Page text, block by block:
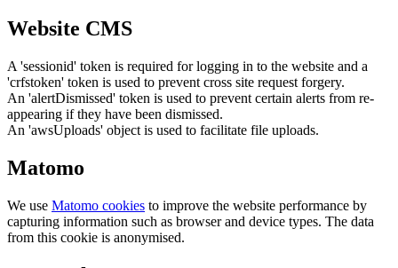
Website CMS
A 'sessionid' token is required for logging in to the website and a
'crfstoken' token is used to prevent cross site request forgery.
An 'alertDismissed' token is used to prevent certain alerts from re-
appearing if they have been dismissed.
An 'awsUploads' object is used to facilitate file uploads.
Matomo
We use Matomo cookies to improve the website performance by
capturing information such as browser and device types. The data
from this cookie is anonymised.